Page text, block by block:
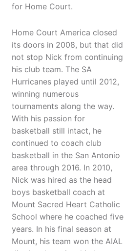
for Home Court.
Home Court America closed
its doors in 2008, but that did
not stop Nick from continuing
his club team. The SA
Hurricanes played until 2012,
winning numerous
tournaments along the way.
With his passion for
basketball still intact, he
continued to coach club
basketball in the San Antonio
area through 2016. In 2010,
Nick was hired as the head
boys basketball coach at
Mount Sacred Heart Catholic
School where he coached five
years. In his final season at
Mount, his team won the AIAL